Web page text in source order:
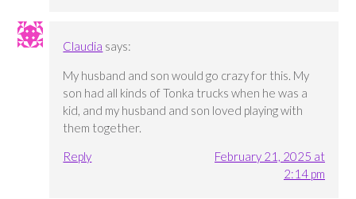
Claudia says:
My husband and son would go crazy for this. My
son had all kinds of Tonka trucks when he was a
kid, and my husband and son loved playing with
them together.
Reply
February 21, 2025 at
2:14 pm